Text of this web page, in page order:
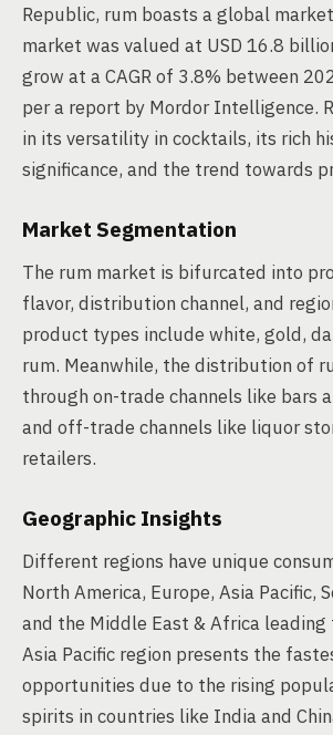
Republic, rum boasts a global
market was valued at USD 16.8
grow at a CAGR of 3.8% between
per a report by Mordor Intelligence.
in its versatility in cocktails, its rich
significance, and the trend towards
Market Segmentation
The rum market is bifurcated into
flavor, distribution channel, and
product types include white, gold,
rum. Meanwhile, the distribution of
through on-trade channels like bars
and off-trade channels like liquor
retailers.
Geographic Insights
Different regions have unique
North America, Europe, Asia Pacific,
and the Middle East & Africa leading
Asia Pacific region presents the
opportunities due to the rising
spirits in countries like India and